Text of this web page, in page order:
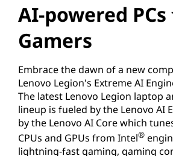
AI-powered
Gamers
Embrace the dawn of a new
Lenovo Legion's Extreme AI
The latest Lenovo Legion laptop
lineup is fueled by the Lenovo AI
by the Lenovo AI Core which
CPUs and GPUs from Intel®
lightning-fast gaming, gaming